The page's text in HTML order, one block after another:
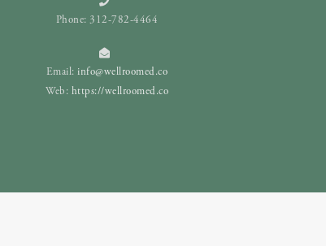
Phone: 312-782-4464
Email:info@wellroomed.co
Web: https://wellroomed.co